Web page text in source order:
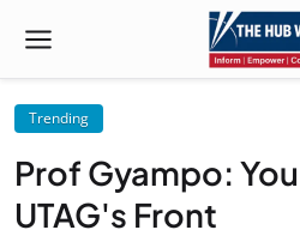
Trending
Prof Gyampo:
UTAG's Front